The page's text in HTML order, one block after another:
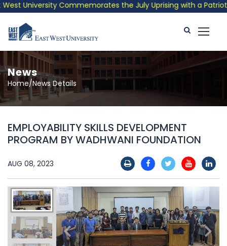
University Commemorates the July Uprising with a Patriotic
News
Home/News Details
EMPLOYABILITY SKILLS DEVELOPMENT
PROGRAM BY WADHWANI FOUNDATION
AUG 08, 2023